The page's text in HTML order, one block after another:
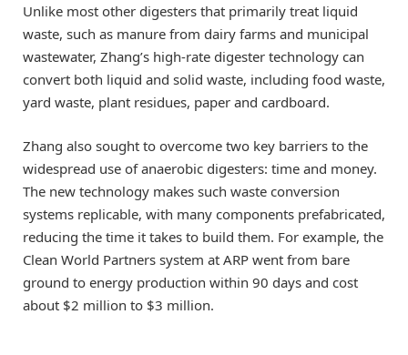
Unlike most other digesters that primarily treat liquid
waste, such as manure from dairy farms and municipal
wastewater, Zhang’s high-rate digester technology can
convert both liquid and solid waste, including food waste,
yard waste, plant residues, paper and cardboard.
Zhang also sought to overcome two key barriers to the
widespread use of anaerobic digesters: time and money.
The new technology makes such waste conversion
systems replicable, with many components prefabricated,
reducing the time it takes to build them. For example, the
Clean World Partners system at ARP went from bare
ground to energy production within 90 days and cost
about $2 million to $3 million.